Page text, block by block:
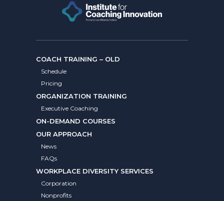
COACH TRAINING – OLD
Schedule
Pricing
ORGANIZATION TRAINING
Executive Coaching
ON-DEMAND COURSES
OUR APPROACH
News
FAQs
WORKPLACE DIVERSITY SERVICES
Corporation
Nonprofits